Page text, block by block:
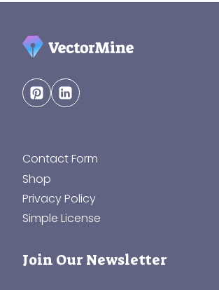
Contact Form
Shop
Privacy Policy
Simple License
Join Our Newsletter